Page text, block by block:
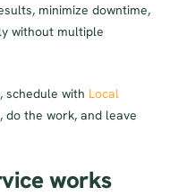
minimize downtime,
without multiple
schedule with Local
do the work, and leave
works